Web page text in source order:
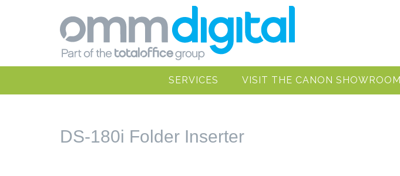
SERVICES VISIT THE CANON SHOWROOM
DS-180i Folder Inserter